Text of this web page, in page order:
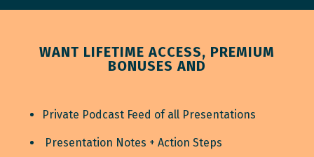
WANT LIFETIME ACCESS, PREMIUM
BONUSES AND
Private Podcast Feed of all Presentations
Presentation Notes + Action Steps